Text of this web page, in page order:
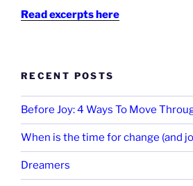
Read excerpts here
RECENT POSTS
Before Joy: 4 Ways To Move
When is the time for change (and
Dreamers